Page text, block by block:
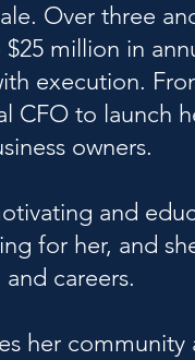
Over three
million in
execution.
CFO to launch
owners.
and
for her, and
careers.
her